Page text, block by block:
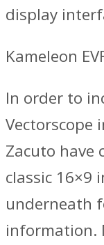
display
Kameleon
In order to
Vectorscope
Zacuto have
classic 16×9
underneath
information.